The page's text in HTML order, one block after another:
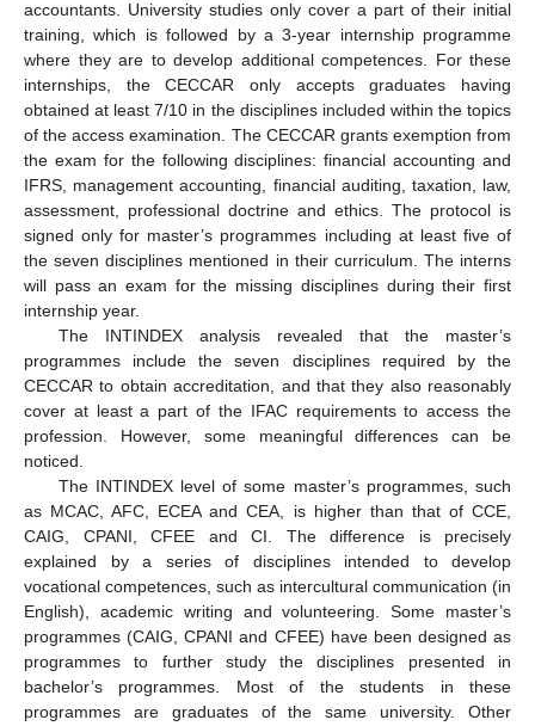
accountants. University studies only cover a part of their initial
training, which is followed by a 3-year internship programme
where they are to develop additional competences. For these
internships, the CECCAR only accepts graduates having
obtained at least 7/10 in the disciplines included within the topics
of the access examination. The CECCAR grants exemption from
the exam for the following disciplines: financial accounting and
IFRS, management accounting, financial auditing, taxation, law,
assessment, professional doctrine and ethics. The protocol is
signed only for master’s programmes including at least five of
the seven disciplines mentioned in their curriculum. The interns
will pass an exam for the missing disciplines during their first
internship year.
The INTINDEX analysis revealed that the master’s
programmes include the seven disciplines required by the
CECCAR to obtain accreditation, and that they also reasonably
cover at least a part of the IFAC requirements to access the
profession. However, some meaningful differences can be
noticed.
The INTINDEX level of some master’s programmes, such
as MCAC, AFC, ECEA and CEA, is higher than that of CCE,
CAIG, CPANI, CFEE and CI. The difference is precisely
explained by a series of disciplines intended to develop
vocational competences, such as intercultural communication (in
English), academic writing and volunteering. Some master’s
programmes (CAIG, CPANI and CFEE) have been designed as
programmes to further study the disciplines presented in
bachelor’s programmes. Most of the students in these
programmes are graduates of the same university. Other